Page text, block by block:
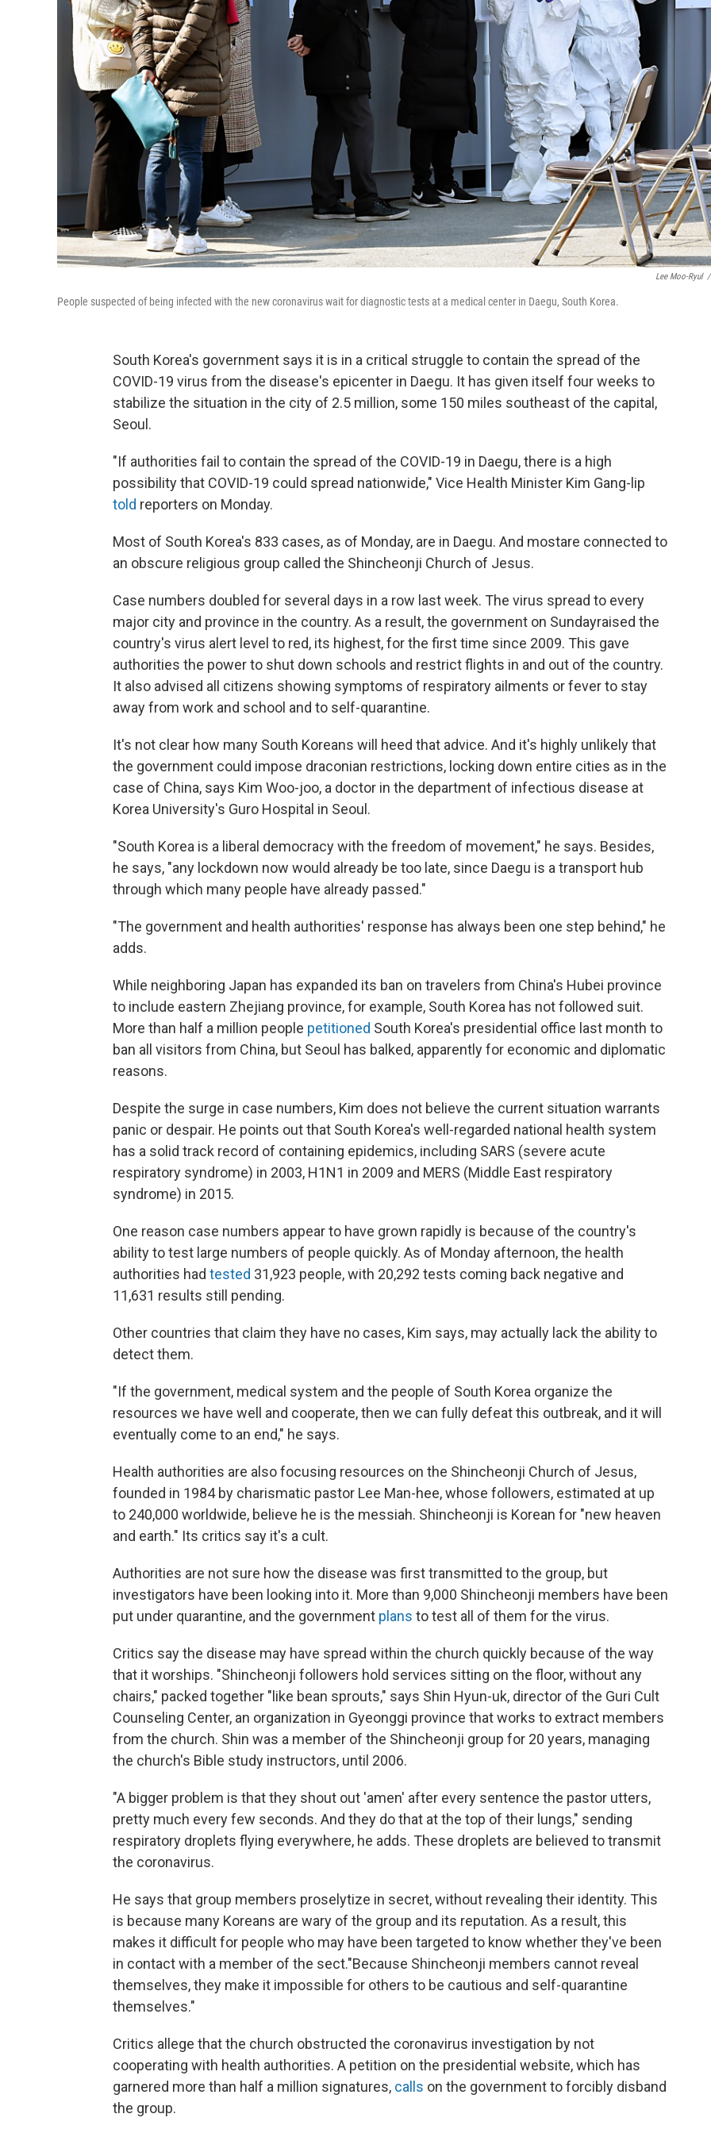
Lee Moo-Ryul /
People suspected of being infected with the new coronavirus wait for diagnostic tests at a medical center in Daegu, South Korea.
South Korea's government says it is in a critical struggle to contain the spread of the
COVID-19 virus from the disease's epicenter in Daegu. It has given itself four weeks to
stabilize the situation in the city of 2.5 million, some 150 miles southeast of the capital,
Seoul.
"If authorities fail to contain the spread of the COVID-19 in Daegu, there is a high
possibility that COVID-19 could spread nationwide," Vice Health Minister Kim Gang-lip
told reporters on Monday.
Most of South Korea's 833 cases, as of Monday, are in Daegu. And mostare connected to
an obscure religious group called the Shincheonji Church of Jesus.
Case numbers doubled for several days in a row last week. The virus spread to every
major city and province in the country. As a result, the government on Sundayraised the
country's virus alert level to red, its highest, for the first time since 2009. This gave
authorities the power to shut down schools and restrict flights in and out of the country.
It also advised all citizens showing symptoms of respiratory ailments or fever to stay
away from work and school and to self-quarantine.
It's not clear how many South Koreans will heed that advice. And it's highly unlikely that
the government could impose draconian restrictions, locking down entire cities as in the
case of China, says Kim Woo-joo, a doctor in the department of infectious disease at
Korea University's Guro Hospital in Seoul.
"South Korea is a liberal democracy with the freedom of movement," he says. Besides,
he says, "any lockdown now would already be too late, since Daegu is a transport hub
through which many people have already passed."
"The government and health authorities' response has always been one step behind," he
adds.
While neighboring Japan has expanded its ban on travelers from China's Hubei province
to include eastern Zhejiang province, for example, South Korea has not followed suit.
More than half a million people petitioned South Korea's presidential office last month to
ban all visitors from China, but Seoul has balked, apparently for economic and diplomatic
reasons.
Despite the surge in case numbers, Kim does not believe the current situation warrants
panic or despair. He points out that South Korea's well-regarded national health system
has a solid track record of containing epidemics, including SARS (severe acute
respiratory syndrome) in 2003, H1N1 in 2009 and MERS (Middle East respiratory
syndrome) in 2015.
One reason case numbers appear to have grown rapidly is because of the country's
ability to test large numbers of people quickly. As of Monday afternoon, the health
authorities had tested 31,923 people, with 20,292 tests coming back negative and
11,631 results still pending.
Other countries that claim they have no cases, Kim says, may actually lack the ability to
detect them.
"If the government, medical system and the people of South Korea organize the
resources we have well and cooperate, then we can fully defeat this outbreak, and it will
eventually come to an end," he says.
Health authorities are also focusing resources on the Shincheonji Church of Jesus,
founded in 1984 by charismatic pastor Lee Man-hee, whose followers, estimated at up
to 240,000 worldwide, believe he is the messiah. Shincheonji is Korean for "new heaven
and earth." Its critics say it's a cult.
Authorities are not sure how the disease was first transmitted to the group, but
investigators have been looking into it. More than 9,000 Shincheonji members have been
put under quarantine, and the government plans to test all of them for the virus.
Critics say the disease may have spread within the church quickly because of the way
that it worships. "Shincheonji followers hold services sitting on the floor, without any
chairs," packed together "like bean sprouts," says Shin Hyun-uk, director of the Guri Cult
Counseling Center, an organization in Gyeonggi province that works to extract members
from the church. Shin was a member of the Shincheonji group for 20 years, managing
the church's Bible study instructors, until 2006.
"A bigger problem is that they shout out 'amen' after every sentence the pastor utters,
pretty much every few seconds. And they do that at the top of their lungs," sending
respiratory droplets flying everywhere, he adds. These droplets are believed to transmit
the coronavirus.
He says that group members proselytize in secret, without revealing their identity. This
is because many Koreans are wary of the group and its reputation. As a result, this
makes it difficult for people who may have been targeted to know whether they've been
in contact with a member of the sect."Because Shincheonji members cannot reveal
themselves, they make it impossible for others to be cautious and self-quarantine
themselves."
Critics allege that the church obstructed the coronavirus investigation by not
cooperating with health authorities. A petition on the presidential website, which has
garnered more than half a million signatures, calls on the government to forcibly disband
the group.